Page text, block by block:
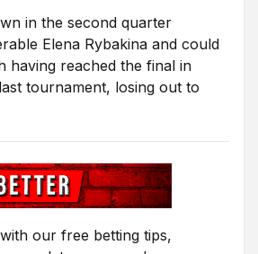
in the second quarter
Elena Rybakina and could
having reached the final in
tournament, losing out to
our free betting tips,